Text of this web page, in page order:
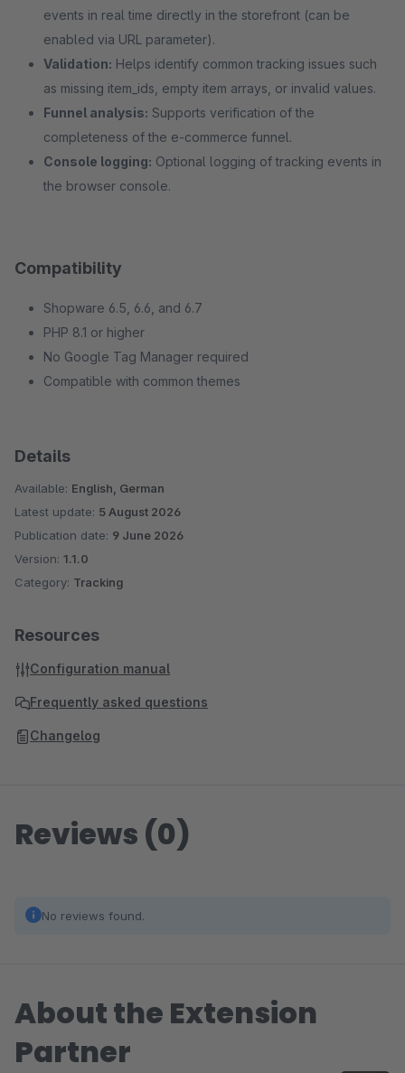
events in real time directly in the storefront (can be
enabled via URL parameter).
Validation: Helps identify common tracking issues such
as missing item_ids, empty item arrays, or invalid values.
Funnel analysis: Supports verification of the
completeness of the e-commerce funnel.
Console logging: Optional logging of tracking events in
the browser console.
Compatibility
Shopware 6.5, 6.6, and 6.7
PHP 8.1 or higher
No Google Tag Manager required
Compatible with common themes
Details
Available: English, German
Latest update: 5 August 2026
Publication date: 9 June 2026
Version: 1.1.0
Category: Tracking
Resources
Configuration manual
Frequently asked questions
Changelog
Reviews (0)
No reviews found.
About the Extension
Partner